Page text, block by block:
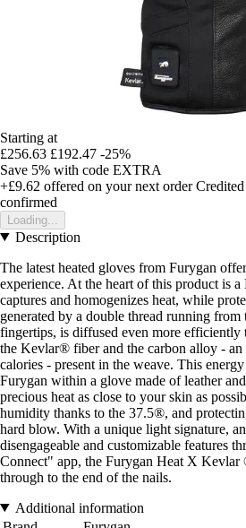
Starting at
£256.63 £192.47 -25%
Save 5% with code EXTRA
+£9.62 offered on your next order
confirmed
Loading...
Description
The latest heated gloves from Furygan
experience. At the heart of this product is
captures and homogenizes heat, while
generated by a double thread running
fingertips, is diffused even more efficiently
the Kevlar® fiber and the carbon alloy -
calories - present in the weave. This
Furygan within a glove made of leather
precious heat as close to your skin as
humidity thanks to the 37.5®, and
hard blow. With a unique light signature,
disengageable and customizable features
Connect" app, the Furygan Heat X Kevlar
through to the end of the nails.
Additional information